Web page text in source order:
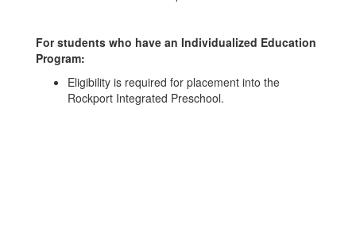
For students who have an Individualized Education
Program:
Eligibility is required for placement into the
Rockport Integrated Preschool.